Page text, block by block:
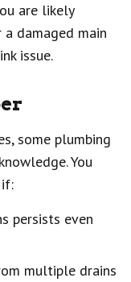
are likely
damaged main
issue.
some plumbing
You
persists even
multiple drains